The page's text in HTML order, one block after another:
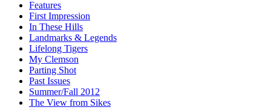
Features
First Impression
In These Hills
Landmarks & Legends
Lifelong Tigers
My Clemson
Parting Shot
Past Issues
Summer/Fall 2012
The View from Sikes